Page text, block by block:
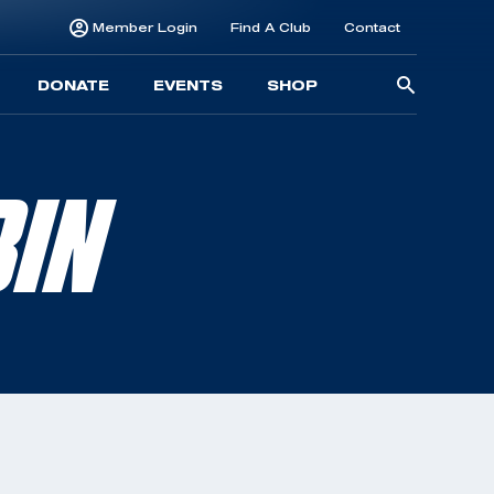
Member Login Find A Club Contact
DONATE EVENTS SHOP